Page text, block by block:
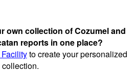
own collection of Cozumel and
reports in one place?
to create your personalized
collection.